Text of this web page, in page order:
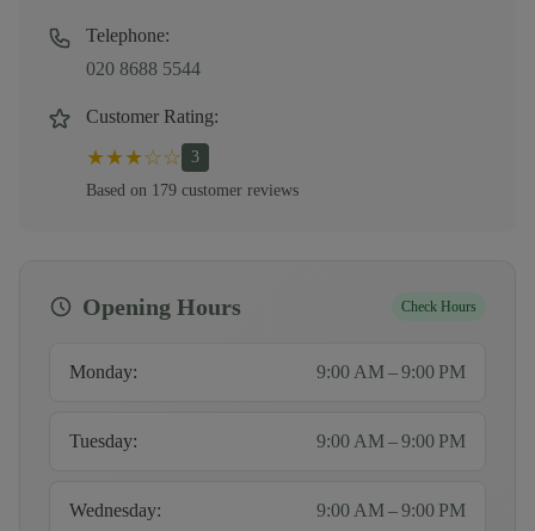
Telephone:
020 8688 5544
Customer Rating:
★★★☆☆ 3
Based on 179 customer reviews
Opening Hours Check Hours
Monday: 9:00 AM – 9:00 PM
Tuesday: 9:00 AM – 9:00 PM
Wednesday: 9:00 AM – 9:00 PM